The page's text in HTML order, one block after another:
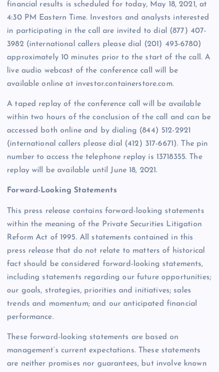
financial results is scheduled for today, May 18, 2021, at
4:30 PM Eastern Time. Investors and analysts interested
in participating in the call are invited to dial (877) 407-
3982 (international callers please dial (201) 493-6780)
approximately 10 minutes prior to the start of the call. A
live audio webcast of the conference call will be
available online at investor.containerstore.com.
A taped replay of the conference call will be available
within two hours of the conclusion of the call and can be
accessed both online and by dialing (844) 512-2921
(international callers please dial (412) 317-6671). The pin
number to access the telephone replay is 13718355. The
replay will be available until June 18, 2021.
Forward-Looking Statements
This press release contains forward-looking statements
within the meaning of the Private Securities Litigation
Reform Act of 1995. All statements contained in this
press release that do not relate to matters of historical
fact should be considered forward-looking statements,
including statements regarding our future opportunities;
our goals, strategies, priorities and initiatives; sales
trends and momentum; and our anticipated financial
performance.
These forward-looking statements are based on
management’s current expectations. These statements
are neither promises nor guarantees, but involve known